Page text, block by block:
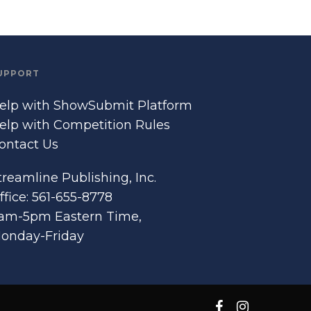
with ShowSubmit Platform
with Competition Rules
Us
Publishing, Inc.
561-655-8778
5pm Eastern Time,
Friday
facebookinstagram